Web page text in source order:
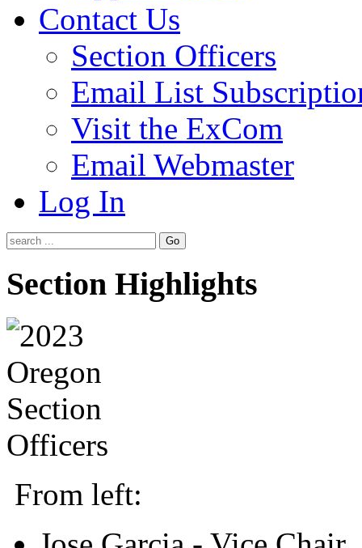
Contact Us
Section Officers
Email List
Visit the ExCom
Email Webmaster
Log In
Go
Section Highlights
From left: